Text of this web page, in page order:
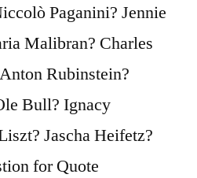
Paganini? Jennie
Malibran? Charles
Rubinstein?
Bull? Ignacy
Jascha Heifetz?
for Quote